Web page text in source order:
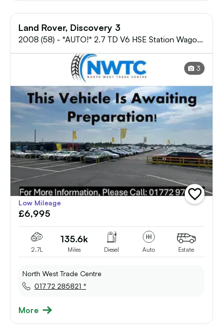
Land Rover, Discovery 3
2008 (58) - *AUTO!* 2.7 TD V6 HSE Station Wagon
5dr Diesel Automatic (270 g/km, 190 bhp
3
add
vehicle
Low Mileage
£6,995
2.7L
135.6k
Miles Diesel Auto Estate
North West Trade Centre
01772 285821 *
More